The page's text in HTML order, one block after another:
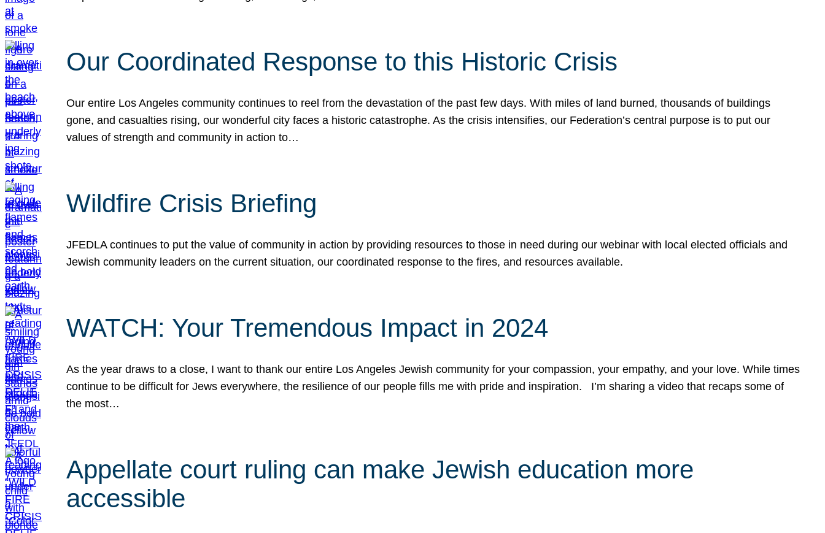
Our Coordinated Response to this Historic Crisis
Our entire Los Angeles community continues to reel from the devastation of the past few days. With miles of land burned, thousands of buildings
gone, and casualties rising, our wonderful city faces a historic catastrophe. As the crisis intensifies, our Federation’s central purpose is to put our
values of strength and community in action to…
Wildfire Crisis Briefing
JFEDLA continues to put the value of community in action by providing resources to those in need during our webinar with local elected officials and
Jewish community leaders on the current situation, our coordinated response to the fires, and resources available.
WATCH: Your Tremendous Impact in 2024
As the year draws to a close, I want to thank our entire Los Angeles Jewish community for your compassion, your empathy, and your love. While times
continue to be difficult for Jews everywhere, the resilience of our people fills me with pride and inspiration. I’m sharing a video that recaps some of
the most…
Appellate court ruling can make Jewish education more
accessible